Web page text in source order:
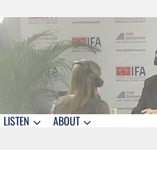
LISTEN ABOUT